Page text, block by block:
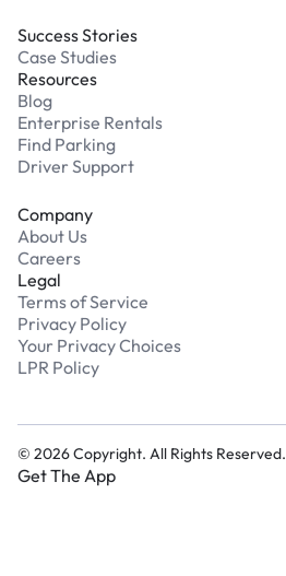
Success Stories
Case Studies
Resources
Blog
Enterprise Rentals
Find Parking
Driver Support
Company
About Us
Careers
Legal
Terms of Service
Privacy Policy
Your Privacy Choices
LPR Policy
© 2026Copyright. All Rights Reserved.
Get The App